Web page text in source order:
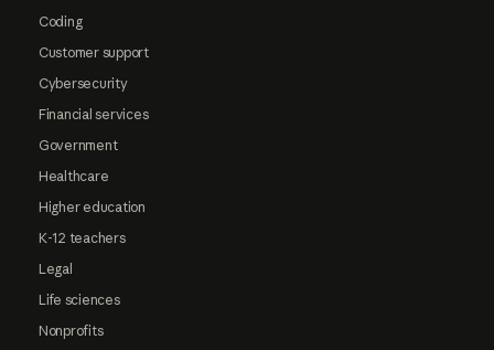
Coding
Customer support
Cybersecurity
Financial services
Government
Healthcare
Higher education
K-12 teachers
Legal
Life sciences
Nonprofits